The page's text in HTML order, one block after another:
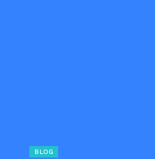
BLOG